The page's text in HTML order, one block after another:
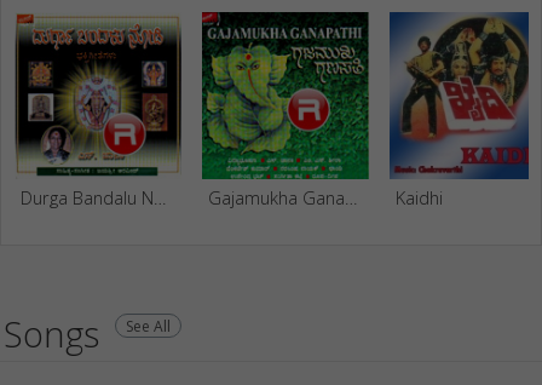
Durga Bandalu Nodi Gajamukha Ganapathi Kaidhi
Songs See All